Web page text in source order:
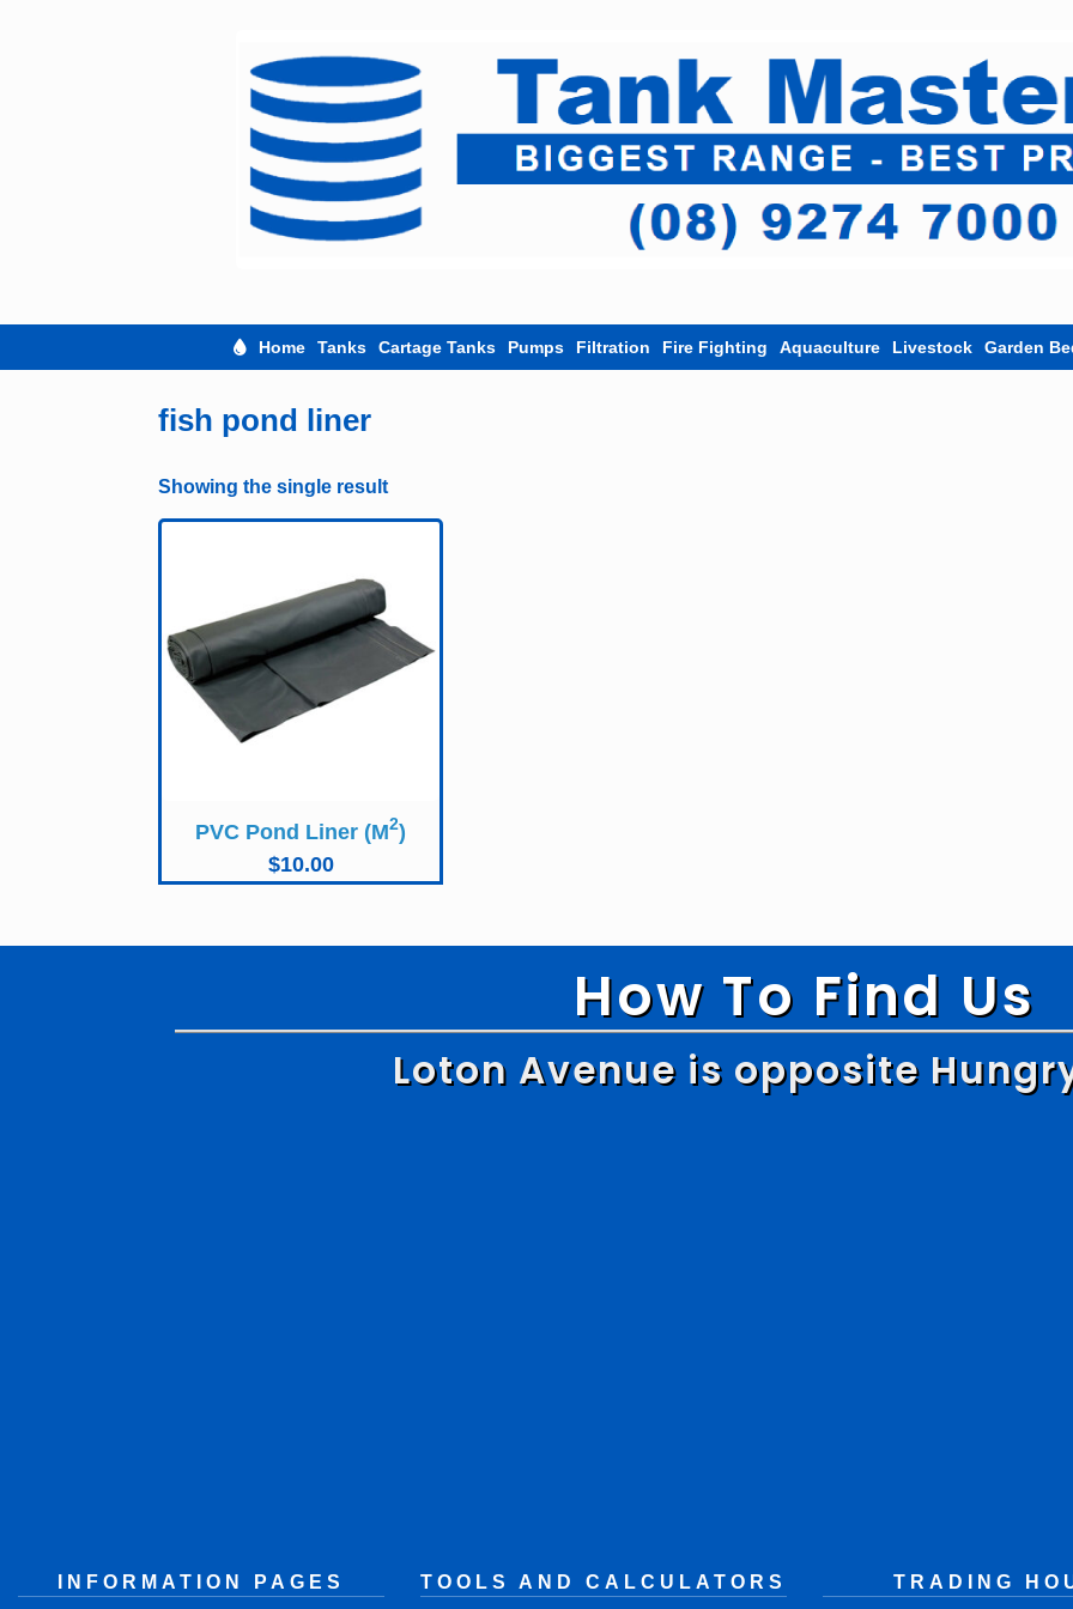
Home Tanks Cartage Tanks Pumps Filtration Fire Fighting Aquaculture Livestock Garden
fish pond liner
Showing the single result
PVC Pond Liner (M2)
$10.00
How To Find Us
Loton Avenue is opposite
INFORMATION PAGES TOOLS AND CALCULATORS TRADING